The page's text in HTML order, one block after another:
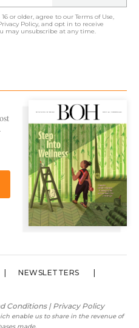
or older, agree to ourTerms of Use,
Policy, and opt in to receive
may unsubscribe at any time.
NEWSLETTERS
Conditions| Privacy Policy
enable us to share in the revenue of